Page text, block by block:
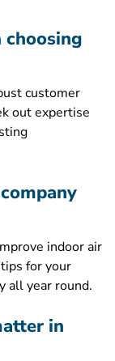
customer
out expertise
indoor air
for your
all year round.
in